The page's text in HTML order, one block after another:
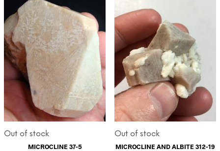
Out of stock
MICROCLINE 37-5
Out of stock
MICROCLINE AND ALBITE 312-19